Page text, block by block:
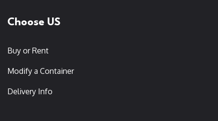
Choose US
Buy or Rent
Modify a Container
Delivery Info